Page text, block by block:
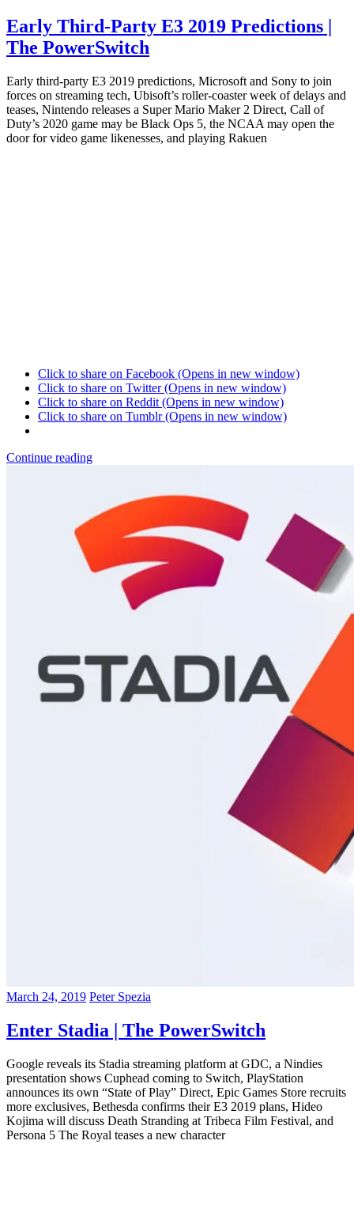
Early Third-Party E3 2019 Predictions |
The PowerSwitch
Early third-party E3 2019 predictions, Microsoft and Sony to join
forces on streaming tech, Ubisoft’s roller-coaster week of delays and
teases, Nintendo releases a Super Mario Maker 2 Direct, Call of
Duty’s 2020 game may be Black Ops 5, the NCAA may open the
door for video game likenesses, and playing Rakuen
Click to share on Facebook (Opens in new window)
Click to share on Twitter (Opens in new window)
Click to share on Reddit (Opens in new window)
Click to share on Tumblr (Opens in new window)
Continue reading
March 24, 2019 Peter Spezia
Enter Stadia | The PowerSwitch
Google reveals its Stadia streaming platform at GDC, a Nindies
presentation shows Cuphead coming to Switch, PlayStation
announces its own “State of Play” Direct, Epic Games Store recruits
more exclusives, Bethesda confirms their E3 2019 plans, Hideo
Kojima will discuss Death Stranding at Tribeca Film Festival, and
Persona 5 The Royal teases a new character